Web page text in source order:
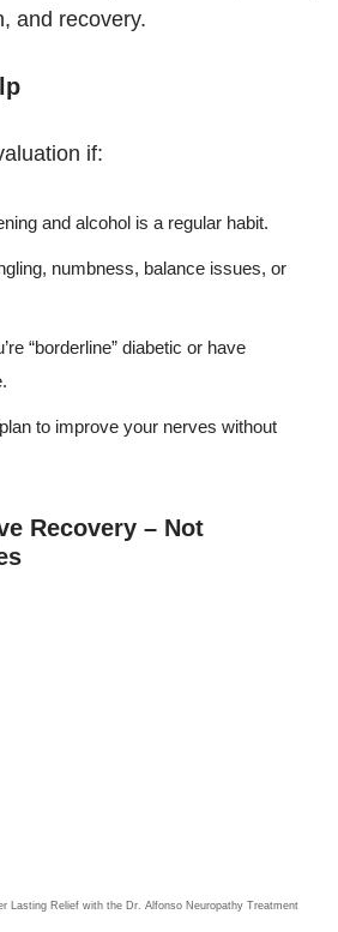
and recovery.
if:
and alcohol is a regular habit.
numbness, balance issues, or
“borderline” diabetic or have
to improve your nerves without
Recovery – Not
Lasting Relief with the Dr. Alfonso Neuropathy Treatment